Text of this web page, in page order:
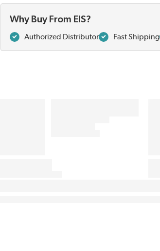
Why Buy From EIS?
Authorized Distributor Fast Shipping